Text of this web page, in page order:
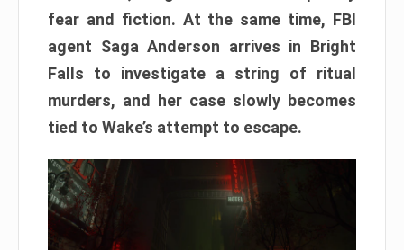
fear and fiction. At the same time, FBI
agent Saga Anderson arrives in Bright
Falls to investigate a string of ritual
murders, and her case slowly becomes
tied to Wake’s attempt to escape.